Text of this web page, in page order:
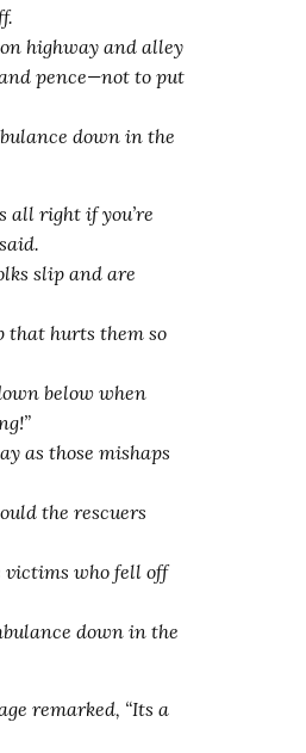
highway and alley
pence—not to put
down in the
all right if you’re
slip and are
that hurts them so
below when
as those mishaps
the rescuers
victims who fell off
down in the
remarked, “Its a